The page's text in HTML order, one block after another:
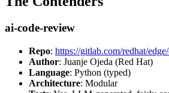
ai-code-review
Repo: https://gitlab.com/redhat/
Author: Juanje Ojeda (Red Hat)
Language: Python (typed)
Architecture: Modular